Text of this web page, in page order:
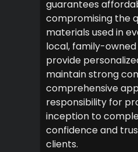
guarantees
compromising the
materials used in
local, family-owned
provide
maintain strong
comprehensive
responsibility for
inception to
confidence and
clients.